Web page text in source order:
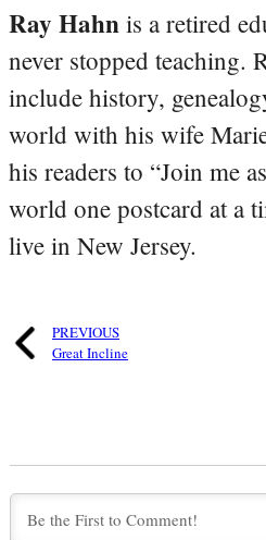
Ray Hahn is a retired
never stopped teaching.
include history,
world with his wife
his readers to “Join me
world one postcard at a
live in New Jersey.
PREVIOUS
Great Incline